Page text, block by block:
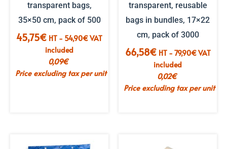
transparent bags,
35×50 cm, pack of 500
45,75€ HT - 54,90€VAT
included
0,09€
Price excluding tax per unit
transparent, reusable
bags in bundles, 17×22
cm, pack of 3000
66,58€ HT - 79,90€VAT
included
0,02€
Price excluding tax per unit